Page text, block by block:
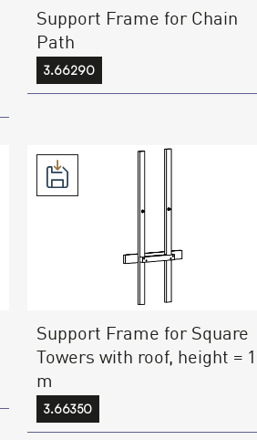
Support Frame for Chain
Path
3.66290
Support Frame for Square
Towers with roof, height = 1
m
3.66350